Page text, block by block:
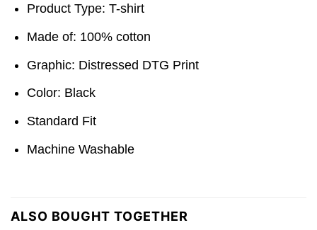
Product Type: T-shirt
Made of: 100% cotton
Graphic: Distressed DTG Print
Color: Black
Standard Fit
Machine Washable
ALSO BOUGHT TOGETHER